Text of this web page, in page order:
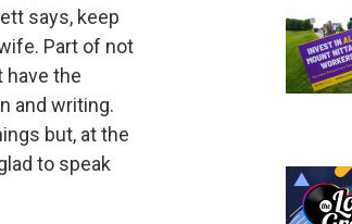
says, keep
Part of not
have the
and writing.
but, at the
to speak